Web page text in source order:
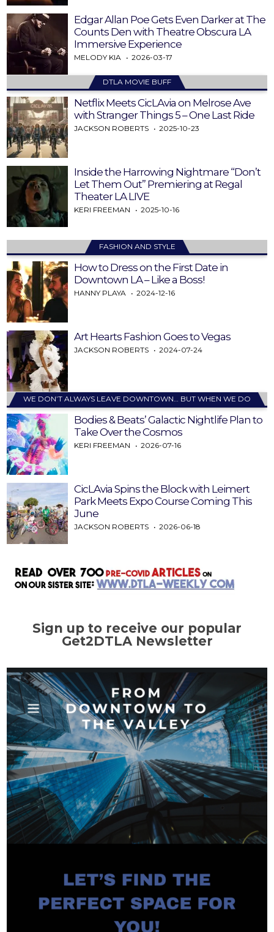
Edgar Allan Poe Gets Even Darker at The
Counts Den with Theatre Obscura LA
Immersive Experience
MELODY KIA 2026-03-17
DTLA MOVIE BUFF
Netflix Meets CicLAvia on Melrose Ave
with Stranger Things 5 – One Last Ride
JACKSON ROBERTS 2025-10-23
Inside the Harrowing Nightmare “Don’t
Let Them Out” Premiering at Regal
Theater LA LIVE
KERI FREEMAN 2025-10-16
FASHION AND STYLE
How to Dress on the First Date in
Downtown LA – Like a Boss!
HANNY PLAYA 2024-12-16
Art Hearts Fashion Goes to Vegas
JACKSON ROBERTS 2024-07-24
WE DON’T ALWAYS LEAVE DOWNTOWN… BUT WHEN WE DO
Bodies & Beats’ Galactic Nightlife Plan to
Take Over the Cosmos
KERI FREEMAN 2026-07-16
CicLAvia Spins the Block with Leimert
Park Meets Expo Course Coming This
June
JACKSON ROBERTS 2026-06-18
Sign up to receive our popular
Get2DTLA Newsletter